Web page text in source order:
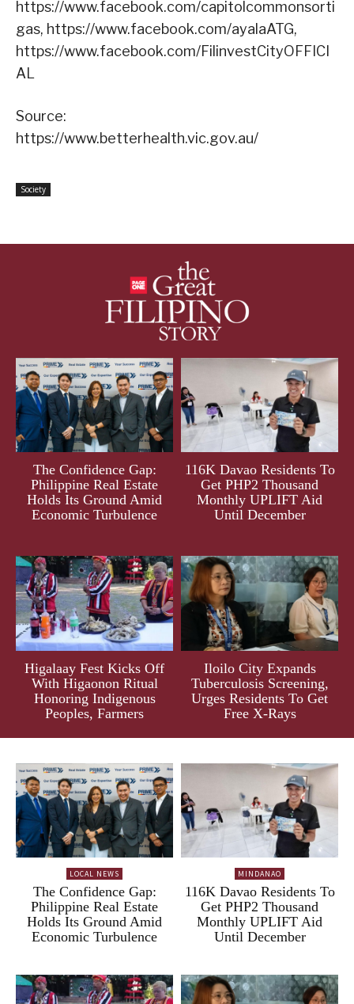
https://www.facebook.com/capitolcommonsorti
gas, https://www.facebook.com/ayalaATG,
https://www.facebook.com/FilinvestCityOFFICI
AL
Source:
https://www.betterhealth.vic.gov.au/
Society
The Confidence Gap:
Philippine Real Estate
Holds Its Ground Amid
Economic Turbulence
116K Davao Residents To
Get PHP2 Thousand
Monthly UPLIFT Aid
Until December
Higalaay Fest Kicks Off
With Higaonon Ritual
Honoring Indigenous
Peoples, Farmers
Iloilo City Expands
Tuberculosis Screening,
Urges Residents To Get
Free X-Rays
LOCAL NEWS
The Confidence Gap:
Philippine Real Estate
Holds Its Ground Amid
Economic Turbulence
MINDANAO
116K Davao Residents To
Get PHP2 Thousand
Monthly UPLIFT Aid
Until December